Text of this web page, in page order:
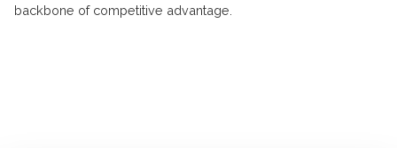
backbone of competitive advantage.